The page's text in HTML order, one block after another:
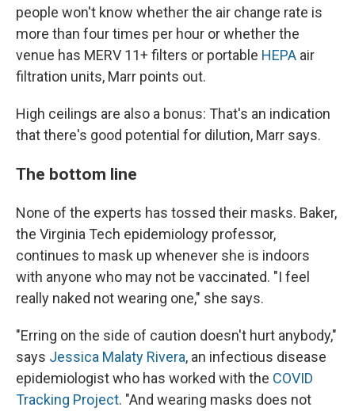
people won't know whether the air change rate is
more than four times per hour or whether the
venue has MERV 11+ filters or portable HEPA air
filtration units, Marr points out.
High ceilings are also a bonus: That's an indication
that there's good potential for dilution, Marr says.
The bottom line
None of the experts has tossed their masks. Baker,
the Virginia Tech epidemiology professor,
continues to mask up whenever she is indoors
with anyone who may not be vaccinated. "I feel
really naked not wearing one," she says.
"Erring on the side of caution doesn't hurt anybody,"
says Jessica Malaty Rivera, an infectious disease
epidemiologist who has worked with the COVID
Tracking Project. "And wearing masks does not